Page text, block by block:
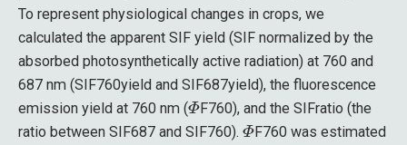
To represent physiological changes in crops, we
calculated the apparent SIF yield (SIF normalized by the
absorbed photosynthetically active radiation) at 760 and
687 nm (SIF760yield and SIF687yield), the fluorescence
emission yield at 760 nm (
Φ
F760), and the SIFratio (the
ratio between SIF687 and SIF760).
Φ
F760 was estimated